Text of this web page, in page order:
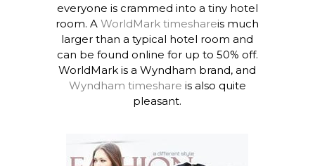
everyone is crammed into a tiny hotel
room. AWorldMark timeshareis much
larger than a typical hotel room and
can be found online for up to 50% off.
WorldMark is a Wyndham brand, and
Wyndham timeshare is also quite
pleasant.